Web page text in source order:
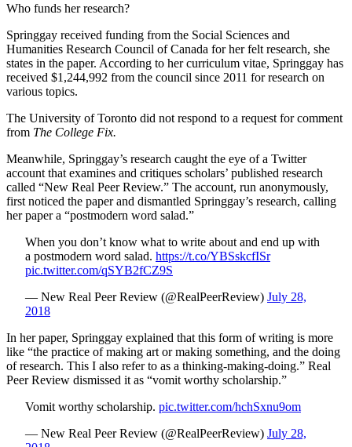
Who funds her research?
Springgay received funding from the Social Sciences and
Humanities Research Council of Canada for her felt research, she
states in the paper. According to her curriculum vitae, Springgay has
received $1,244,992 from the council since 2011 for research on
various topics.
The University of Toronto did not respond to a request for comment
from The College Fix.
Meanwhile, Springgay’s research caught the eye of a Twitter
account that examines and critiques scholars’ published research
called “New Real Peer Review.” The account, run anonymously,
first noticed the paper and dismantled Springgay’s research, calling
her paper a “postmodern word salad.”
When you don’t know what to write about and end up with
a postmodern word salad. https://t.co/YBSskcfISr
pic.twitter.com/qSYB2fCZ9S
— New Real Peer Review (@RealPeerReview) July 28,
2018
In her paper, Springgay explained that this form of writing is more
like “the practice of making art or making something, and the doing
of research. This I also refer to as a thinking-making-doing.” Real
Peer Review dismissed it as “vomit worthy scholarship.”
Vomit worthy scholarship. pic.twitter.com/hchSxnu9om
— New Real Peer Review (@RealPeerReview) July 28,